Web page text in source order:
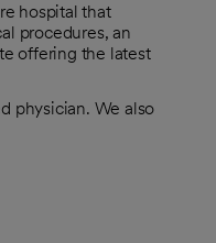
hospital that
procedures, an
offering the latest
physician. We also